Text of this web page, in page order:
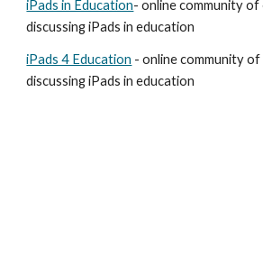
iPads in Education- online community
discussing iPads in education
iPads 4 Education - online community
discussing iPads in education